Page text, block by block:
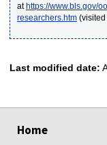
athttps://www.bls.gov/
researchers.htm(visited
Last modified date:
Home